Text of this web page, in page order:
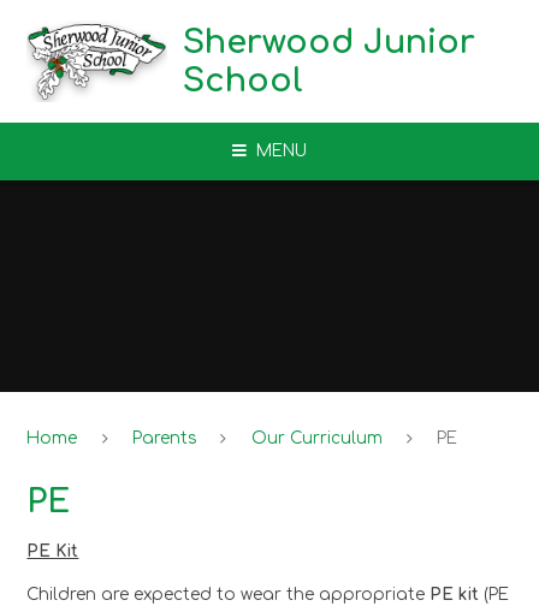
Sherwood Junior
School
MENU
Home Parents Our Curriculum PE
PE
PE Kit
Children are expected to wear the appropriate PE kit (PE